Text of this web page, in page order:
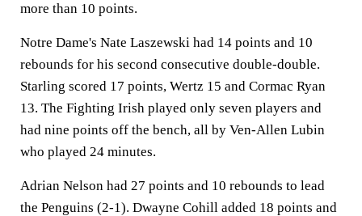
more than 10 points.
Notre Dame's Nate Laszewski had 14 points and 10
rebounds for his second consecutive double-double.
Starling scored 17 points, Wertz 15 and Cormac Ryan
13. The Fighting Irish played only seven players and
had nine points off the bench, all by Ven-Allen Lubin
who played 24 minutes.
Adrian Nelson had 27 points and 10 rebounds to lead
the Penguins (2-1). Dwayne Cohill added 18 points and